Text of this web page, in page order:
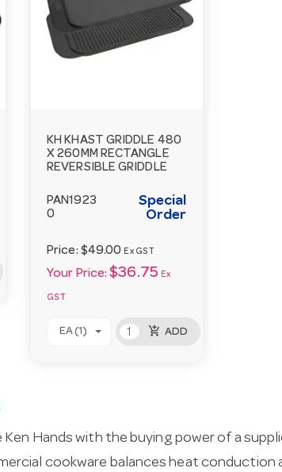
KH KHAST GRIDDLE 480
X 260MM RECTANGLE
REVERSIBLE GRIDDLE
PAN1923
0
Special
Order
Price: $49.00 Ex GST
Your Price: $36.75 Ex
GST
EA (1) add_shopping_cart ADD
Hands with the buying power of a
cookware balances heat conduction